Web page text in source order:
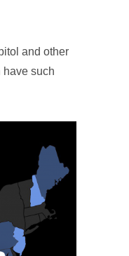
and other
have such